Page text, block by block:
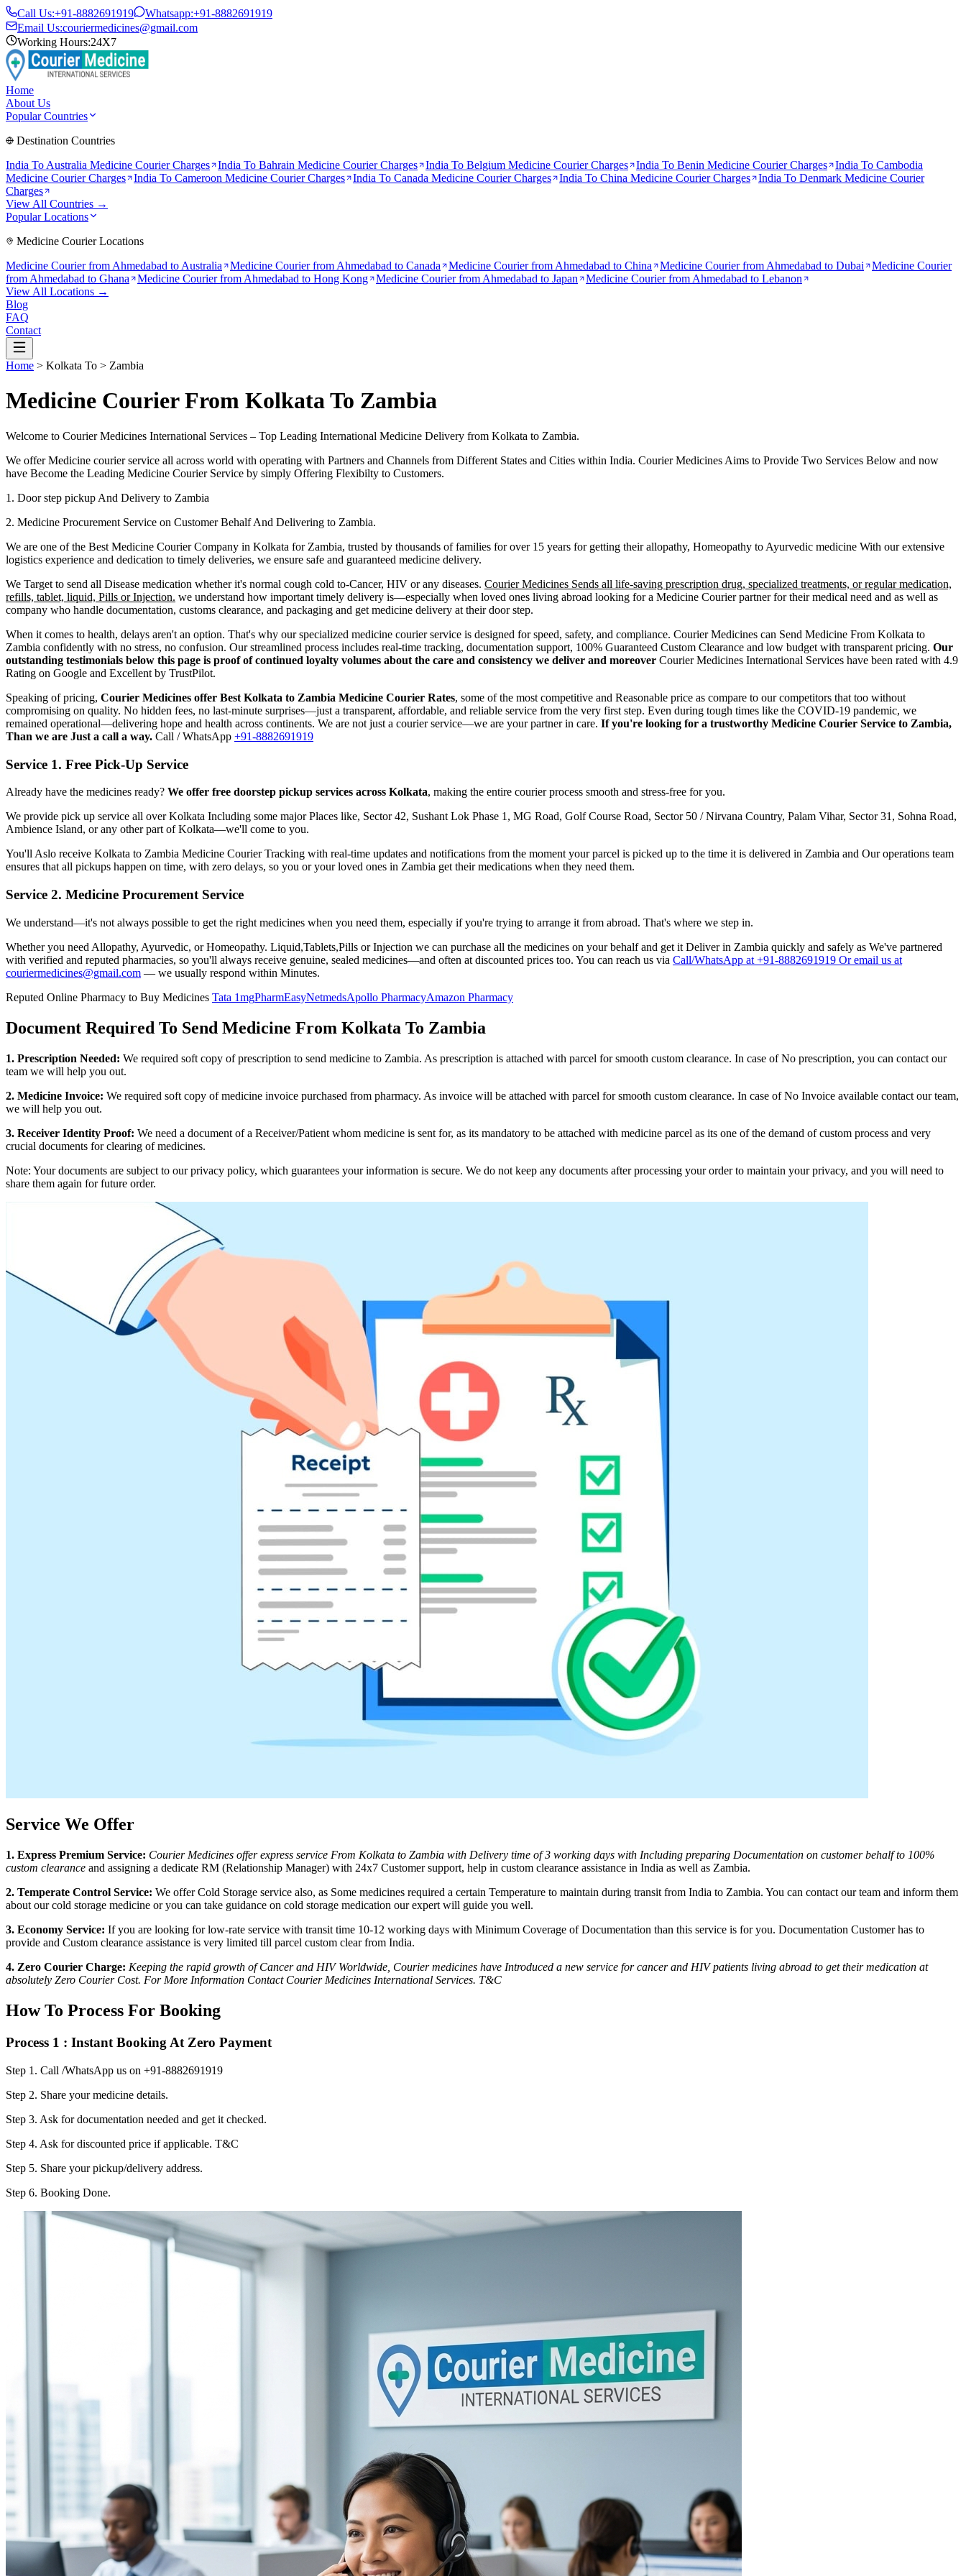
Call Us:+91-8882691919 Whatsapp:+91-8882691919
Email Us:couriermedicines@gmail.com
Working Hours:24X7
Home
About Us
Popular Countries
Destination Countries
India To Australia Medicine Courier Charges India To Bahrain Medicine Courier Charges India To Belgium Medicine Courier Charges India To Benin Medicine Courier Charges India To Cambodia
Medicine Courier Charges
India To Cameroon Medicine Courier Charges India To Canada Medicine Courier Charges India To China Medicine Courier Charges India To Denmark Medicine Courier
Charges
View All Countries →
Popular Locations
Medicine Courier Locations
Medicine Courier from Ahmedabad to Australia Medicine Courier from Ahmedabad to Canada Medicine Courier from Ahmedabad to China Medicine Courier from Ahmedabad to Dubai
Medicine Courier
from Ahmedabad to Ghana Medicine Courier from Ahmedabad to Hong Kong Medicine Courier from Ahmedabad to Japan Medicine Courier from Ahmedabad to Lebanon
View All Locations →
Blog
FAQ
Contact
Home > Kolkata To > Zambia
Medicine Courier From Kolkata To Zambia
Welcome to Courier Medicines International Services – Top Leading International Medicine Delivery from Kolkata to Zambia.
We offer Medicine courier service all across world with operating with Partners and Channels from Different States and Cities within India. Courier Medicines Aims to Provide Two Services Below and now
have Become the Leading Medicine Courier Service by simply Offering Flexibilty to Customers.
1. Door step pickup And Delivery to Zambia
2. Medicine Procurement Service on Customer Behalf And Delivering to Zambia.
We are one of the Best Medicine Courier Company in Kolkata for Zambia, trusted by thousands of families for over 15 years for getting their allopathy, Homeopathy to Ayurvedic medicine With our extensive
logistics experience and dedication to timely deliveries, we ensure safe and guaranteed medicine delivery.
We Target to send all Disease medication whether it's normal cough cold to-Cancer, HIV or any diseases. Courier Medicines Sends all life-saving prescription drug, specialized treatments, or regular medication,
refills, tablet, liquid, Pills or Injection. we understand how important timely delivery is—especially when loved ones living abroad looking for a Medicine Courier partner for their medical need and as well as
company who handle documentation, customs clearance, and packaging and get medicine delivery at their door step.
When it comes to health, delays aren't an option. That's why our specialized medicine courier service is designed for speed, safety, and compliance. Courier Medicines can Send Medicine From Kolkata to
Zambia confidently with no stress, no confusion. Our streamlined process includes real-time tracking, documentation support, 100% Guaranteed Custom Clearance and low budget with transparent pricing. Our
outstanding testimonials below this page is proof of continued loyalty volumes about the care and consistency we deliver and moreover Courier Medicines International Services have been rated with 4.9
Rating on Google and Excellent by TrustPilot.
Speaking of pricing, Courier Medicines offer Best Kolkata to Zambia Medicine Courier Rates, some of the most competitive and Reasonable price as compare to our competitors that too without
compromising on quality. No hidden fees, no last-minute surprises—just a transparent, affordable, and reliable service from the very first step. Even during tough times like the COVID-19 pandemic, we
remained operational—delivering hope and health across continents. We are not just a courier service—we are your partner in care. If you're looking for a trustworthy Medicine Courier Service to Zambia,
Than we are Just a call a way. Call / WhatsApp +91-8882691919
Service 1. Free Pick-Up Service
Already have the medicines ready? We offer free doorstep pickup services across Kolkata, making the entire courier process smooth and stress-free for you.
We provide pick up service all overKolkata Including some major Places like, Sector 42, Sushant Lok Phase 1, MG Road, Golf Course Road, Sector 50 / Nirvana Country, Palam Vihar, Sector 31, Sohna Road,
Ambience Island, or any other part ofKolkata—we'll come to you.
You'll Aslo receive Kolkata to Zambia Medicine Courier Tracking with real-time updates and notifications from the moment your parcel is picked up to the time it is delivered in Zambia and Our operations team
ensures that all pickups happen on time, with zero delays, so you or your loved ones in Zambia get their medications when they need them.
Service 2. Medicine Procurement Service
We understand—it's not always possible to get the right medicines when you need them, especially if you're trying to arrange it from abroad. That's where we step in.
Whether you need Allopathy, Ayurvedic, or Homeopathy. Liquid,Tablets,Pills or Injection we can purchase all the medicines on your behalf and get it Deliver in Zambia quickly and safely as We've partnered
with verified and reputed pharmacies, so you'll always receive genuine, sealed medicines—and often at discounted prices too. You can reach us via Call/WhatsApp at +91-8882691919 Or email us at
couriermedicines@gmail.com — we usually respond within Minutes.
Reputed Online Pharmacy to Buy Medicines Tata 1mgPharmEasyNetmedsApollo PharmacyAmazon Pharmacy
Document Required To Send Medicine From Kolkata To Zambia
1. Prescription Needed: We required soft copy of prescription to send medicine to Zambia. As prescription is attached with parcel for smooth custom clearance. In case of No prescription, you can contact our
team we will help you out.
2. Medicine Invoice: We required soft copy of medicine invoice purchased from pharmacy. As invoice will be attached with parcel for smooth custom clearance. In case of No Invoice available contact our team,
we will help you out.
3. Receiver Identity Proof: We need a document of a Receiver/Patient whom medicine is sent for, as its mandatory to be attached with medicine parcel as its one of the demand of custom process and very
crucial documents for clearing of medicines.
Note: Your documents are subject to our privacy policy, which guarantees your information is secure. We do not keep any documents after processing your order to maintain your privacy, and you will need to
share them again for future order.
Service We Offer
1. Express Premium Service: Courier Medicines offer express service From Kolkata to Zambia with Delivery time of 3 working days with Including preparing Documentation on customer behalf to 100%
custom clearance and assigning a dedicate RM (Relationship Manager) with 24x7 Customer support, help in custom clearance assistance in India as well as Zambia.
2. Temperate Control Service: We offer Cold Storage service also, as Some medicines required a certain Temperature to maintain during transit from India to Zambia. You can contact our team and inform them
about our cold storage medicine or you can take guidance on cold storage medication our expert will guide you well.
3. Economy Service: If you are looking for low-rate service with transit time 10-12 working days with Minimum Coverage of Documentation than this service is for you. Documentation Customer has to
provide and Custom clearance assistance is very limited till parcel custom clear from India.
4. Zero Courier Charge: Keeping the rapid growth of Cancer and HIV Worldwide, Courier medicines have Introduced a new service for cancer and HIV patients living abroad to get their medication at
absolutely Zero Courier Cost. For More Information Contact Courier Medicines International Services. T&C
How To Process For Booking
Process 1 : Instant Booking At Zero Payment
Step 1. Call /WhatsApp us on +91-8882691919
Step 2. Share your medicine details.
Step 3. Ask for documentation needed and get it checked.
Step 4. Ask for discounted price if applicable. T&C
Step 5. Share your pickup/delivery address.
Step 6. Booking Done.